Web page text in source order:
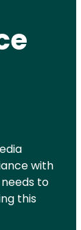
with
to
this